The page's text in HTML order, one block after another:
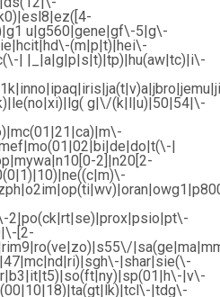
u|g560|gene|gf\-5|g\-
(m|p|t)|hei\-
| |_|a|g|p|s|t)|tp)|hu(aw|tc)|i\-
g|\/(k|l|u)|50|54|\-
|
2]|n20[2-
2|po(ck|rt|se)|prox|psio|pt\-
[2-
|shar|sie(\-
|v\-
|tdg\-